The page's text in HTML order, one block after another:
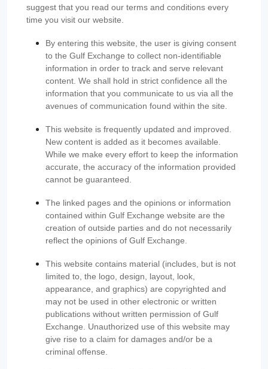
suggest that you read our terms and conditions every
time you visit our website.
By entering this website, the user is giving consent
to the Gulf Exchange to collect non-identifiable
information in order to track and serve relevant
content. We shall hold in strict confidence all the
information that you communicate to us via all the
avenues of communication found within the site.
This website is frequently updated and improved.
New content is added as it becomes available.
While we make every effort to keep the information
accurate, the accuracy of the information provided
cannot be guaranteed.
The linked pages and the opinions or information
contained within Gulf Exchange website are the
creation of outside parties and do not necessarily
reflect the opinions of Gulf Exchange.
This website contains material (includes, but is not
limited to, the logo, design, layout, look,
appearance, and graphics) are copyrighted and
may not be used in other electronic or written
publications without written permission of Gulf
Exchange. Unauthorized use of this website may
give rise to a claim for damages and/or be a
criminal offense.